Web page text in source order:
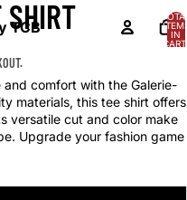
TCB
IN
SHIRT
comfort with the Galerie-
materials, this tee shirt offers
versatile cut and color make
Upgrade your fashion game